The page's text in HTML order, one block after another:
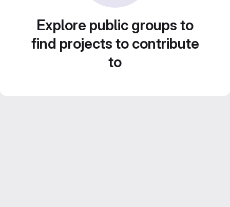
Explore public groups to
find projects to contribute
to